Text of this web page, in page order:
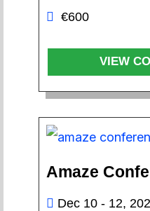
€600
VIEW
Amaze
Dec 10 - 12,